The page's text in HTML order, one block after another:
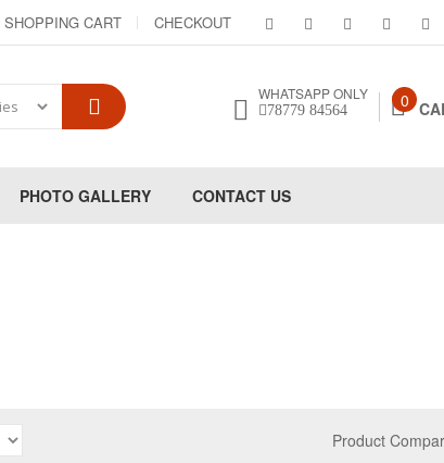
SHOPPING CART CHECKOUT
WHATSAPP ONLY
78779 84564 0
PHOTO GALLERY CONTACT US
Product